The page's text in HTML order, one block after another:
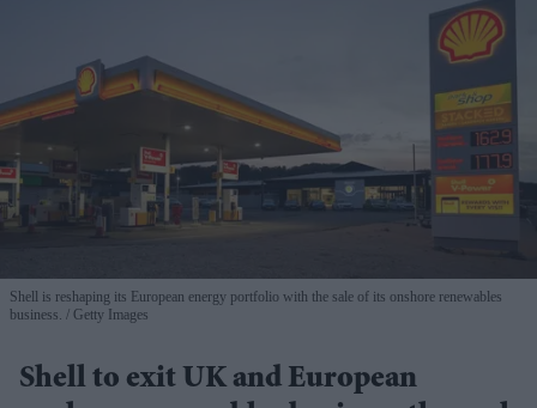
Shell is reshaping its European energy portfolio with the sale of its onshore renewables
business.
Getty Images
Shell to exit UK and European